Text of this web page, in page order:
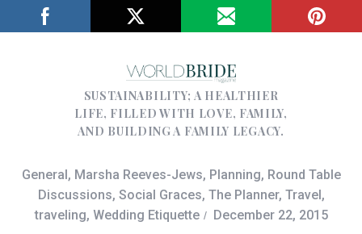
SUSTAINABILITY; A HEALTHIER
LIFE, FILLED WITH LOVE, FAMILY,
AND BUILDING A FAMILY LEGACY.
General, Marsha Reeves-Jews, Planning, Round Table
Discussions, Social Graces, The Planner, Travel,
traveling, Wedding Etiquette December 22, 2015